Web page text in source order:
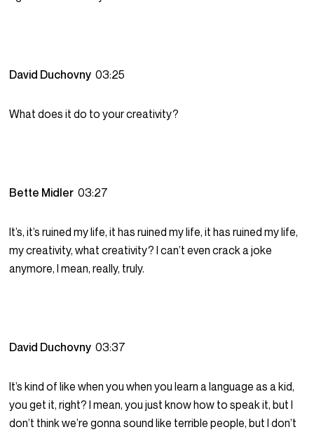
David Duchovny03:25
What does it do to your creativity?
Bette Midler03:27
It’s, it’s ruined my life, it has ruined my life, it has ruined my life,
my creativity, what creativity? I can’t even crack a joke
anymore, I mean, really, truly.
David Duchovny03:37
It’s kind of like when you when you learn a language as a kid,
you get it, right? I mean, you just know how to speak it, but I
don’t think we’re gonna sound like terrible people, but I don’t